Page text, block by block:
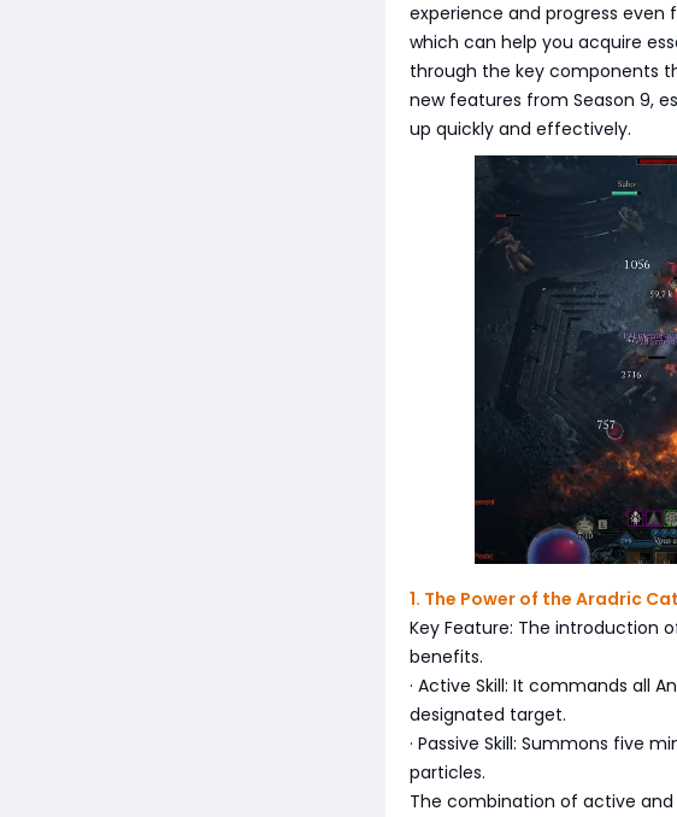
experience and progress even
which can help you acquire
through the key components
new features from Season 9,
up quickly and effectively.
1. The Power of the Aradric
Key Feature: The introduction
benefits.
· Active Skill: It commands all
designated target.
· Passive Skill: Summons five
particles.
The combination of active